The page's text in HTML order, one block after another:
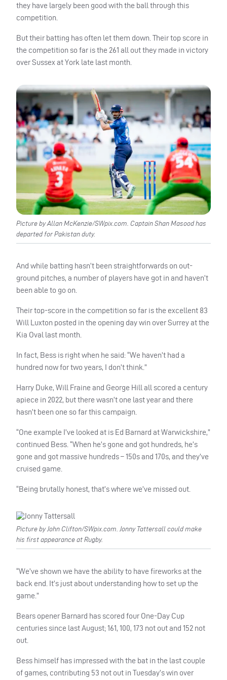
they have largely been good with the ball through this
competition.
But their batting has often let them down. Their top score in
the competition so far is the 261 all out they made in victory
over Sussex at York late last month.
Picture by Allan McKenzie/SWpix.com. Captain Shan Masood has
departed for Pakistan duty.
And while batting hasn’t been straightforwards on out-
ground pitches, a number of players have got in and haven’t
been able to go on.
Their top-score in the competition so far is the excellent 83
Will Luxton posted in the opening day win over Surrey at the
Kia Oval last month.
In fact, Bess is right when he said: “We haven’t had a
hundred now for two years, I don’t think.”
Harry Duke, Will Fraine and George Hill all scored a century
apiece in 2022, but there wasn’t one last year and there
hasn’t been one so far this campaign.
“One example I’ve looked at is Ed Barnard at Warwickshire,”
continued Bess. “When he’s gone and got hundreds, he’s
gone and got massive hundreds – 150s and 170s, and they’ve
cruised game.
“Being brutally honest, that’s where we’ve missed out.
Picture by John Clifton/SWpix.com. Jonny Tattersall could make
his first appearance at Rugby.
“We’ve shown we have the ability to have fireworks at the
back end. It’s just about understanding how to set up the
game.”
Bears opener Barnard has scored four One-Day Cup
centuries since last August; 161, 100, 173 not out and 152 not
out.
Bess himself has impressed with the bat in the last couple
of games, contributing 53 not out in Tuesday’s win over